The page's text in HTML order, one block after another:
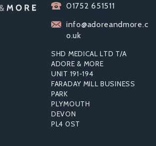
01752 651511
info@adoreandmore.c
o.uk
SHD MEDICAL LTD T/A
ADORE & MORE
UNIT 191-194
FARADAY MILL BUSINESS
PARK
PLYMOUTH
DEVON
PL4 0ST